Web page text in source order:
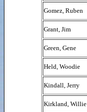
Gomez, Ruben
Grant, Jim
Green, Gene
Held, Woodie
Kindall, Jerry
Kirkland, Willie